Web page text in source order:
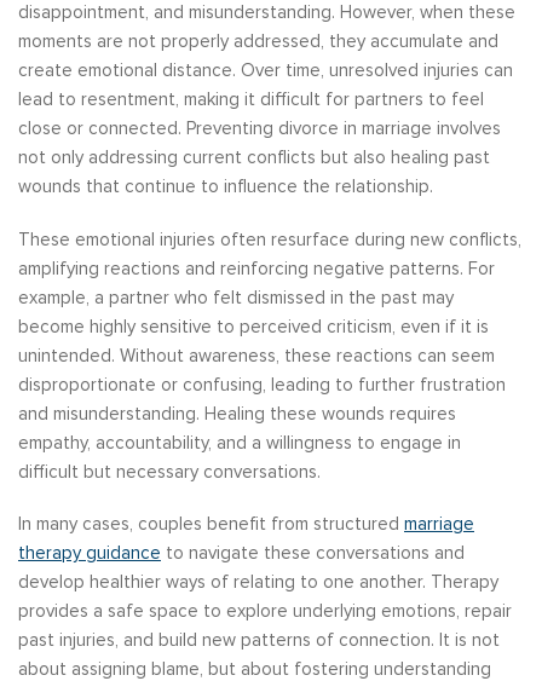
disappointment, and misunderstanding. However, when these
moments are not properly addressed, they accumulate and
create emotional distance. Over time, unresolved injuries can
lead to resentment, making it difficult for partners to feel
close or connected. Preventing divorce in marriage involves
not only addressing current conflicts but also healing past
wounds that continue to influence the relationship.
These emotional injuries often resurface during new conflicts,
amplifying reactions and reinforcing negative patterns. For
example, a partner who felt dismissed in the past may
become highly sensitive to perceived criticism, even if it is
unintended. Without awareness, these reactions can seem
disproportionate or confusing, leading to further frustration
and misunderstanding. Healing these wounds requires
empathy, accountability, and a willingness to engage in
difficult but necessary conversations.
In many cases, couples benefit from structured marriage
therapy guidance to navigate these conversations and
develop healthier ways of relating to one another. Therapy
provides a safe space to explore underlying emotions, repair
past injuries, and build new patterns of connection. It is not
about assigning blame, but about fostering understanding